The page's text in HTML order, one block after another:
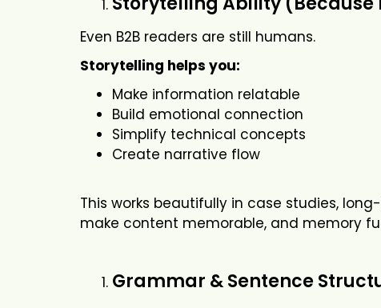
Even B2B readers are still humans.
Storytelling helps you:
Make information relatable
Build emotional connection
Simplify technical concepts
Create narrative flow
This works beautifully in case studies,
make content memorable, and memory
Grammar & Sentence